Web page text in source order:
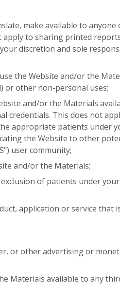
make available to anyone
to sharing printed
discretion and sole
the Website and/or the
or other non-personal uses;
and/or the Materials
credentials. This does not
appropriate patients under
the Website to other
user community;
and/or the Materials;
of patients under your
application or service that
or other advertising or
Materials available to any